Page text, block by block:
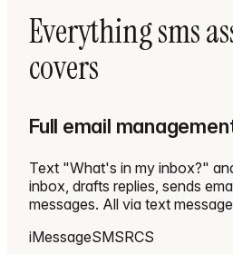
Everything sms
covers
Full email
Text "What's in my inbox?"
inbox, drafts replies, sends
messages. All via text
iMessageSMSRCS